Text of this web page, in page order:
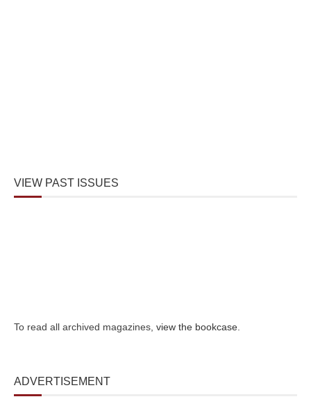
VIEW PAST ISSUES
To read all archived magazines, view the bookcase
ADVERTISEMENT